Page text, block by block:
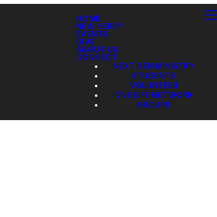
HOME
NEW HERE?
EVENTS
GIVE
ABOUT US
CONNECT
NEXT GEN MINISTRY
STUDENTS
VOLUNTEER
ONE LIFE NETWORK
GROUPS